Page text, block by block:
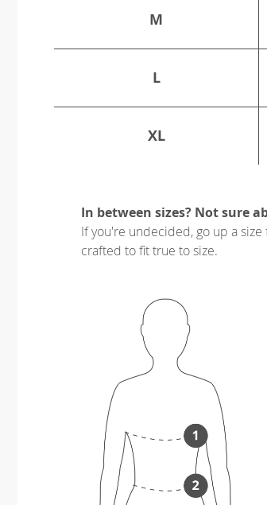
M
L
XL
In between sizes? Not sure
If you're undecided, go up a
crafted to fit true to size.